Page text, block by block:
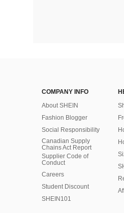
COMPANY INFO
About SHEIN
Fashion Blogger
Social Responsibility
Canadian Supply
Chains Act Report
Supplier Code of
Conduct
Careers
Student Discount
SHEIN101